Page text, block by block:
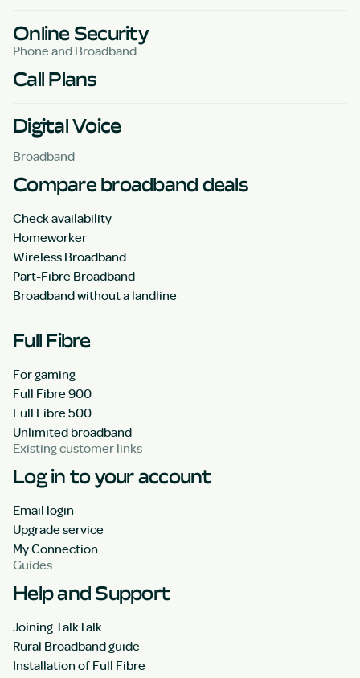
Online Security
Phone and Broadband
Call Plans
Digital Voice
Broadband
Compare broadband deals
Check availability
Homeworker
Wireless Broadband
Part-Fibre Broadband
Broadband without a landline
Full Fibre
For gaming
Full Fibre 900
Full Fibre 500
Unlimited broadband
Existing customer links
Log in to your account
Email login
Upgrade service
My Connection
Guides
Help and Support
Joining TalkTalk
Rural Broadband guide
Installation of Full Fibre